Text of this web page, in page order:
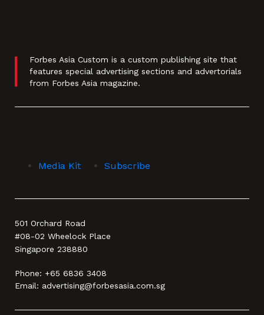
Forbes Asia Custom is a custom publishing site that
features special advertising sections and advertorials
from Forbes Asia magazine.
Media Kit Subscribe
501 Orchard Road
#08-02 Wheelock Place
Singapore 238880
Phone: +65 6836 3408
Email: advertising@forbesasia.com.sg